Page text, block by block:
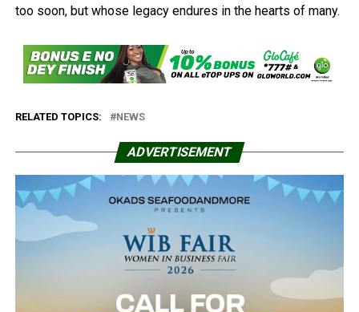
too soon, but whose legacy endures in the hearts of many.
RELATED TOPICS: NEWS
ADVERTISEMENT